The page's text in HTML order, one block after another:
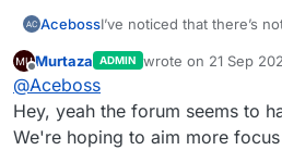
AcebossI’ve noticed that there’s
elsewhere, i.e. in a
HyperPad?
Offline
Murtaza ADMIN wrote on 21 Sep
last edited by
@Aceboss
Hey, yeah the forum seems to
We're hoping to aim more